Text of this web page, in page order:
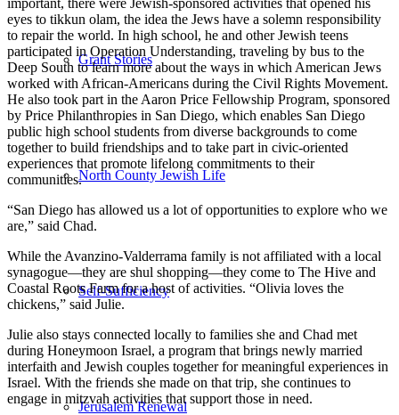
Grant Stories
North County Jewish Life
Self-Sufficiency
Jerusalem Renewal
eyes to tikkun olam, the idea the Jews have a solemn responsibility
to repair the world. In high school, he and other Jewish teens
participated in Operation Understanding, traveling by bus to the
Deep South to learn more about the ways in which American Jews
worked with African-Americans during the Civil Rights Movement.
He also took part in the Aaron Price Fellowship Program, sponsored
by Price Philanthropies in San Diego, which enables San Diego
public high school students from diverse backgrounds to come
together to build friendships and to take part in civic-oriented
experiences that promote lifelong commitments to their
communities.
“San Diego has allowed us a lot of opportunities to explore who we
are,” said Chad.
While the Avanzino-Valderrama family is not affiliated with a local
synagogue—they are shul shopping—they come to The Hive and
Coastal Roots Farm for a host of activities. “Olivia loves the
chickens,” said Julie.
Julie also stays connected locally to families she and Chad met
during Honeymoon Israel, a program that brings newly married
interfaith and Jewish couples together for meaningful experiences in
Israel. With the friends she made on that trip, she continues to
engage in mitzvah activities that support those in need.